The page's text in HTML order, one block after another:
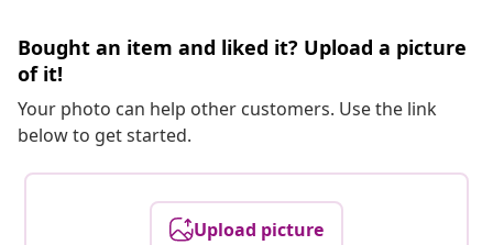
Bought an item and liked it? Upload a picture
of it!
Your photo can help other customers. Use the link
below to get started.
Upload picture